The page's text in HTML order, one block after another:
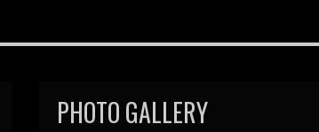
PHOTO GALLERY